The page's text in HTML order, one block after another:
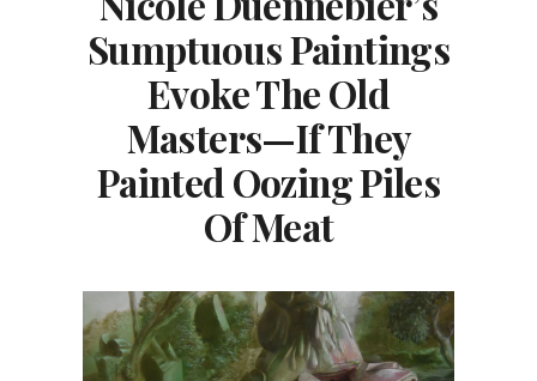
Sumptuous Paintings
Evoke The Old
Masters—If They
Painted Oozing Piles
Of Meat